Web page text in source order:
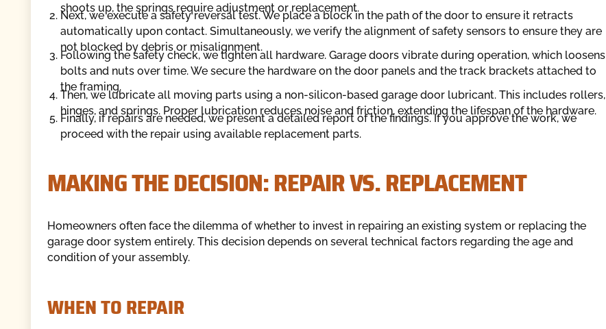
shoots up, the springs require adjustment or replacement.
Next, we execute a safety reversal test. We place a block in the path of the door to ensure it retracts
automatically upon contact. Simultaneously, we verify the alignment of safety sensors to ensure they are
not blocked by debris or misalignment.
Following the safety check, we tighten all hardware. Garage doors vibrate during operation, which loosens
bolts and nuts over time. We secure the hardware on the door panels and the track brackets attached to
the framing.
Then, we lubricate all moving parts using a non-silicon-based garage door lubricant. This includes rollers,
hinges, and springs. Proper lubrication reduces noise and friction, extending the lifespan of the hardware.
Finally, if repairs are needed, we present a detailed report of the findings. If you approve the work, we
proceed with the repair using available replacement parts.
MAKING THE DECISION: REPAIR VS. REPLACEMENT
Homeowners often face the dilemma of whether to invest in repairing an existing system or replacing the
garage door system entirely. This decision depends on several technical factors regarding the age and
condition of your assembly.
WHEN TO REPAIR